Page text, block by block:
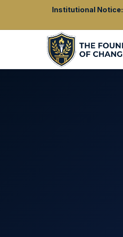
Institutional Notice: